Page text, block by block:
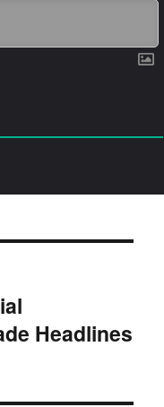
Headlines